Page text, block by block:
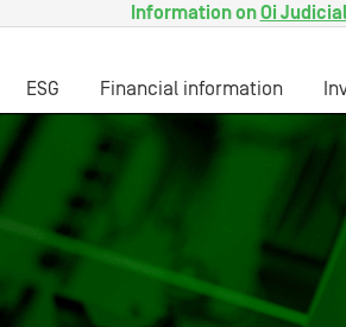
Information onOi
ESG Financial information